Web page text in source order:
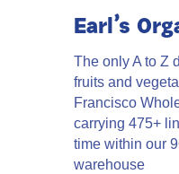
Earl’s
The only A to Z
fruits and
Francisco
carrying 475+
time within our
warehouse